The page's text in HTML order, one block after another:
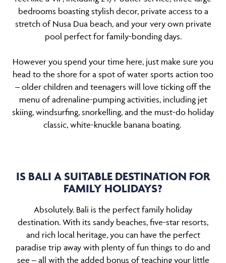
bedrooms boasting stylish decor, private access to a
stretch of Nusa Dua beach, and your very own private
pool perfect for family-bonding days.
However you spend your time here, just make sure you
head to the shore for a spot of water sports action too
– older children and teenagers will love ticking off the
menu of adrenaline-pumping activities, including jet
skiing, windsurfing, snorkelling, and the must-do holiday
classic, white-knuckle banana boating.
IS BALI A SUITABLE DESTINATION FOR
FAMILY HOLIDAYS?
Absolutely. Bali is the perfect family holiday
destination. With its sandy beaches, five-star resorts,
and rich local heritage, you can have the perfect
paradise trip away with plenty of fun things to do and
see – all with the added bonus of teaching your little